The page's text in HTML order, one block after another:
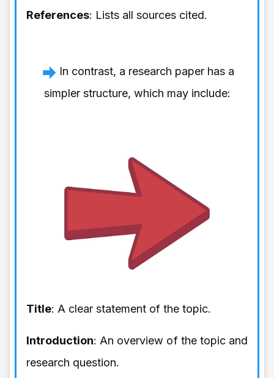
References: Lists all sources cited.
In contrast, a research paper has a
simpler structure, which may include:
Title: A clear statement of the topic.
Introduction: An overview of the topic and
research question.